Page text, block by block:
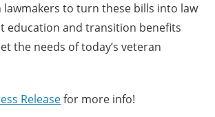
to turn these bills into law
education and transition benefits
the needs of today’s veteran
Releasefor more info!